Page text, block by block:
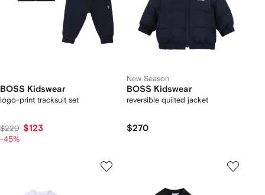
BOSS Kidswear
logo-print tracksuit set
$220 $123
-45%
New Season
BOSS Kidswear
reversible quilted jacket
$270